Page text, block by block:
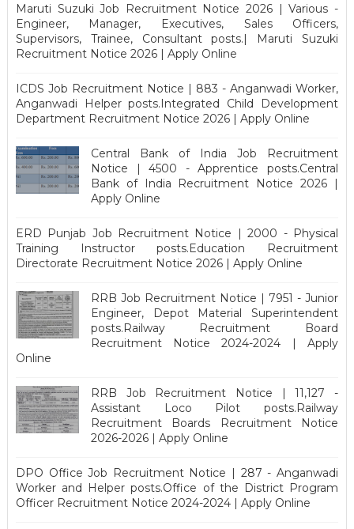
Maruti Suzuki Job Recruitment Notice 2026 | Various -
Engineer, Manager, Executives, Sales Officers,
Supervisors, Trainee, Consultant posts.| Maruti Suzuki
Recruitment Notice 2026 | Apply Online
ICDS Job Recruitment Notice | 883 - Anganwadi Worker,
Anganwadi Helper posts.Integrated Child Development
Department Recruitment Notice 2026 | Apply Online
Central Bank of India Job Recruitment
Notice | 4500 - Apprentice posts.Central
Bank of India Recruitment Notice 2026 |
Apply Online
ERD Punjab Job Recruitment Notice | 2000 - Physical
Training Instructor posts.Education Recruitment
Directorate Recruitment Notice 2026 | Apply Online
RRB Job Recruitment Notice | 7951 - Junior
Engineer, Depot Material Superintendent
posts.Railway Recruitment Board
Recruitment Notice 2024-2024 | Apply
Online
RRB Job Recruitment Notice | 11,127 -
Assistant Loco Pilot posts.Railway
Recruitment Boards Recruitment Notice
2026-2026 | Apply Online
DPO Office Job Recruitment Notice | 287 - Anganwadi
Worker and Helper posts.Office of the District Program
Officer Recruitment Notice 2024-2024 | Apply Online